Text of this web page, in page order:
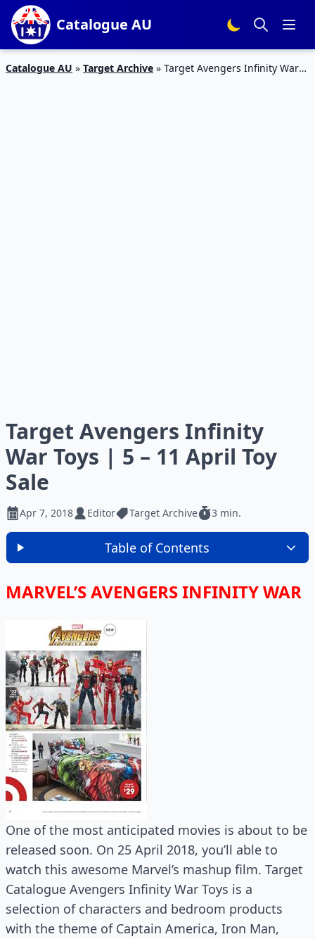
Catalogue AU
Catalogue AU » Target Archive » Target Avengers Infinity War
Target Avengers Infinity
War Toys | 5 – 11 April Toy
Sale
Apr 7, 2018 Editor Target Archive 3 min.
Table of Contents
MARVEL’S AVENGERS INFINITY WAR
One of the most anticipated movies is about to be
released soon. On 25 April 2018, you’ll able to
watch this awesome Marvel’s mashup film. Target
Catalogue Avengers Infinity War Toys is a
selection of characters and bedroom products
with the theme of Captain America, Iron Man,